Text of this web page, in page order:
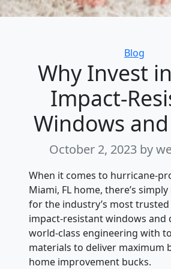
Blog
Why Invest
Impact-
Windows
October 2, 2023 by
When it comes to hurricane-
Miami, FL home, there’s
for the industry’s most trusted
impact-resistant windows and
world-class engineering with
materials to deliver maximum
home improvement bucks.